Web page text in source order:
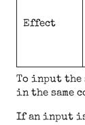
Effect
To input
in the same
If an input